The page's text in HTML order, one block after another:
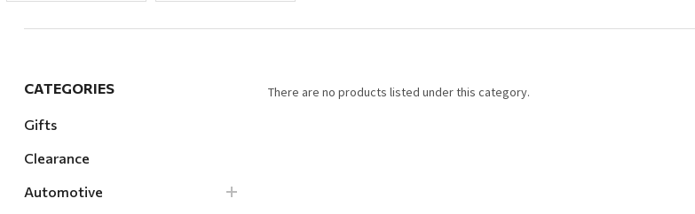
Sales & Specials
CATEGORIES
Gifts
Clearance
Automotive
There are no products listed under this category.